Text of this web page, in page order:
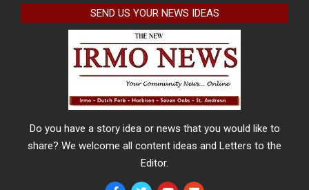
SEND US YOUR NEWS IDEAS
Do you have a story idea or news that you would like to
share? We welcome all content ideas and Letters to the
Editor.